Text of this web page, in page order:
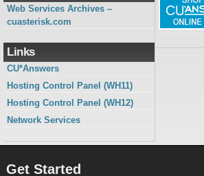
Web Services Archives –
cuasterisk.com
Links
CU*Answers
Hosting Control Panel (WH11)
Hosting Control Panel (WH12)
Network Services
Get Started